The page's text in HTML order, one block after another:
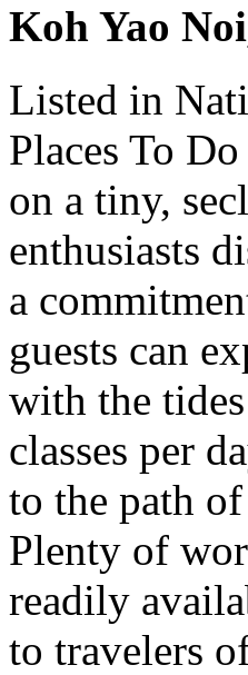
Koh Yao
Listed in
Places To Do
on a tiny,
enthusiasts
a
guests can
with the
classes per
to the path
Plenty of
readily
to travelers